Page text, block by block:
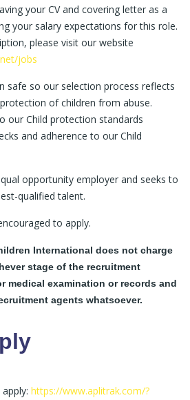
your CV and covering letter as a
your salary expectations for this role.
please visit our website
jobs
safe so our selection process reflects
of children from abuse.
our Child protection standards
and adherence to our Child
opportunity employer and seeks to
qualified talent.
to apply.
International does not charge
stage of the recruitment
medical examination or records and
agents whatsoever.
https://www.aplitrak.com/?